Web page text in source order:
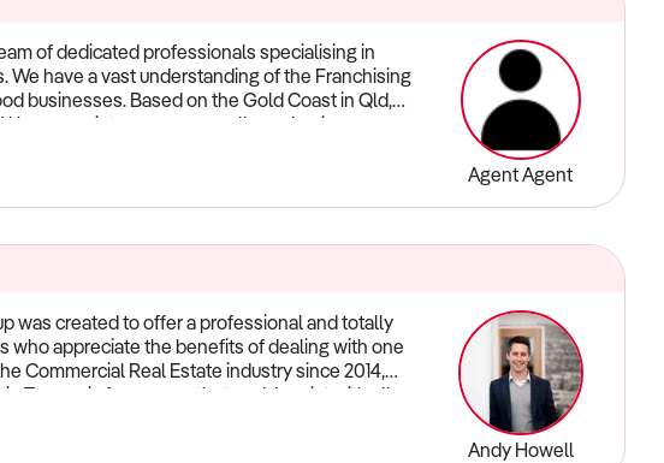
of dedicated professionals specialising in
have a vast understanding of the Franchising
businesses. Based on the Gold Coast in Qld,
can assist you grow or sell your business
dedicated service - contact us now and let us
Agent Agent
was created to offer a professional and totally
appreciate the benefits of dealing with one
Commercial Real Estate industry since 2014,
Tasmania for a group that could assist with all
a premium level of communication and
and beyond while maintaining a standard of
Andy Howell